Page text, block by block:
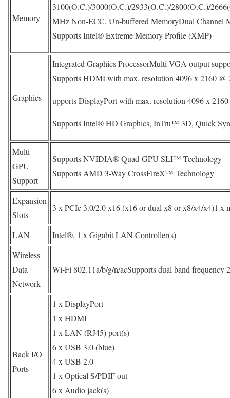
Memory
3100(O.C.)/3000(O.C.)/2933(O.C.)/2800(O.C.)/
MHz Non-ECC, Un-buffered MemoryDual Channel
Supports Intel® Extreme Memory Profile (XMP)
Graphics
Integrated Graphics ProcessorMulti-VGA output
Supports HDMI with max. resolution 4096 x 2160
upports DisplayPort with max. resolution 4096 x
Supports Intel® HD Graphics, InTru™ 3D, Quick
Multi-
GPU
Support
Supports NVIDIA® Quad-GPU SLI™ Technology
Supports AMD 3-Way CrossFireX™ Technology
Expansion
Slots
3 x PCIe 3.0/2.0 x16 (x16 or dual x8 or x8/x4/x4)1 x
LAN
Intel®, 1 x Gigabit LAN Controller(s)
Wireless
Data
Network
Wi-Fi 802.11a/b/g/n/acSupports dual band frequency
Back I/O
Ports
1 x DisplayPort
1 x HDMI
1 x LAN (RJ45) port(s)
6 x USB 3.0 (blue)
4 x USB 2.0
1 x Optical S/PDIF out
6 x Audio jack(s)